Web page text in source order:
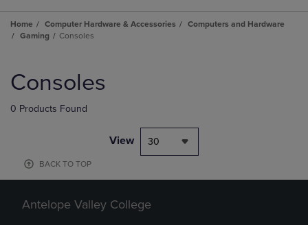
Home Computer Hardware & Accessories
Computers and Hardware
Gaming
Consoles
products
Consoles
0 Products Found
View 30
BACK TO TOP
Antelope Valley College